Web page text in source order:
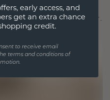
love and cherished
and treasured forever.
early access, and
get an extra chance
credit.
to receive email
terms and conditions of